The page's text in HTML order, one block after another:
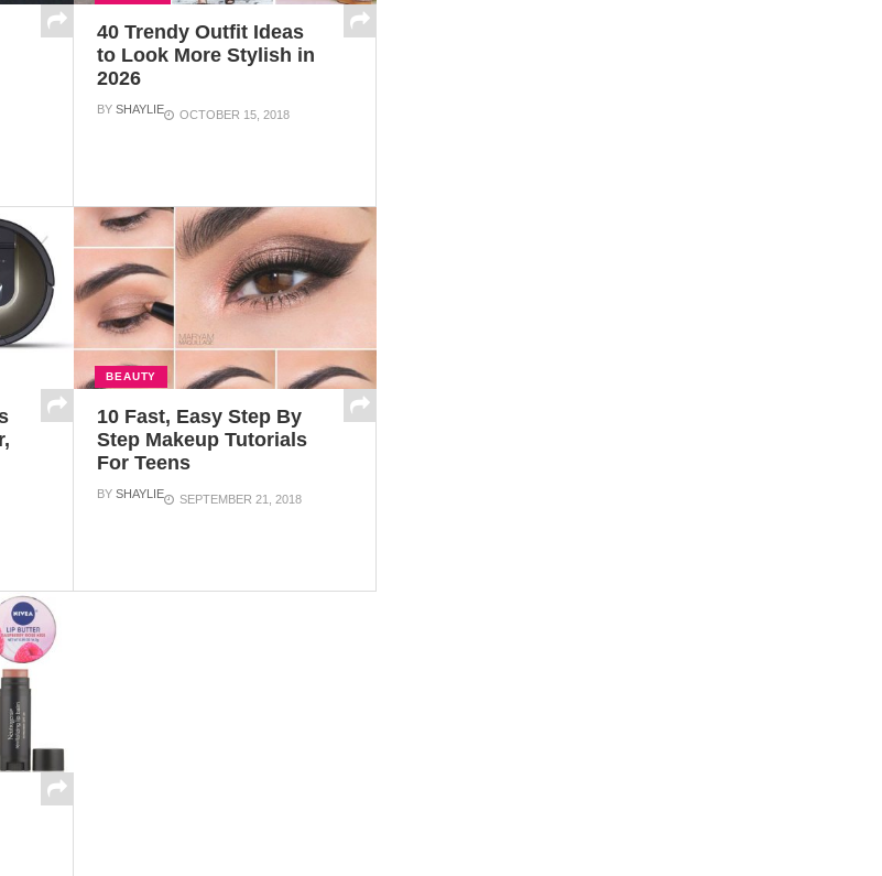
40 Trendy Outfit Ideas
to Look More Stylish in
2026
BY SHAYLIE OCTOBER 15, 2018
BEAUTY
10 Fast, Easy Step By
Step Makeup Tutorials
For Teens
BY SHAYLIE SEPTEMBER 21, 2018